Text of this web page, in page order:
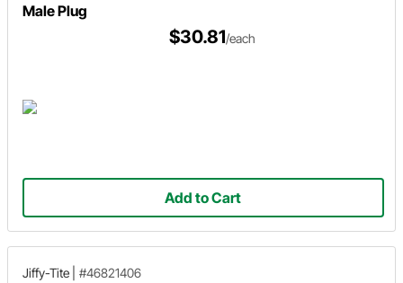
Male Plug
$30.81/each
Add to Cart
Jiffy-Tite #46821406